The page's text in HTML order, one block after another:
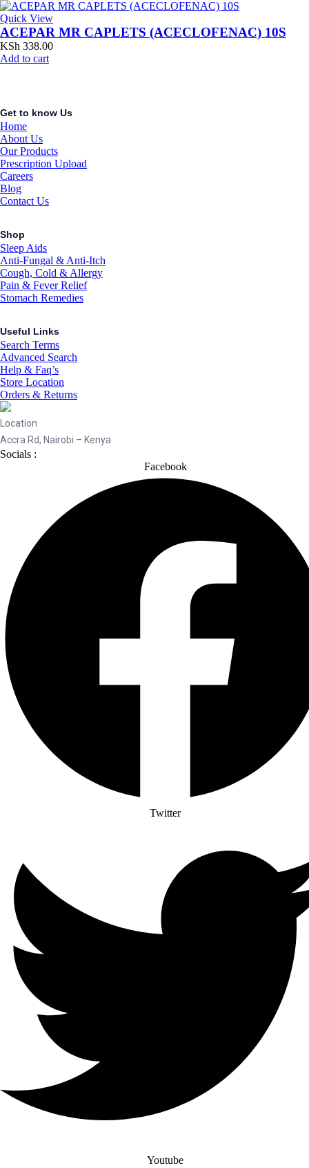
Quick View
ACEPAR MR CAPLETS (ACECLOFENAC) 10S
KSh 338.00
Add to cart
Get to know Us
Home
About Us
Our Products
Prescription Upload
Careers
Blog
Contact Us
Shop
Sleep Aids
Anti-Fungal & Anti-Itch
Cough, Cold & Allergy
Pain & Fever Relief
Stomach Remedies
Useful Links
Search Terms
Advanced Search
Help & Faq’s
Store Location
Orders & Returns
Location
Accra Rd, Nairobi – Kenya
Socials :
Facebook
Twitter
Youtube